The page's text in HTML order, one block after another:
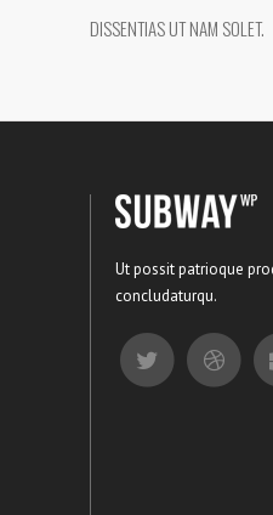
DISSENTIAS UT NAM SOLET.
Ut possit patrioque
concludaturqu.